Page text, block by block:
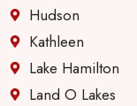
great
improv
in their
servic
Hudson
Kathleen
Lake Hamilton
Land O Lakes